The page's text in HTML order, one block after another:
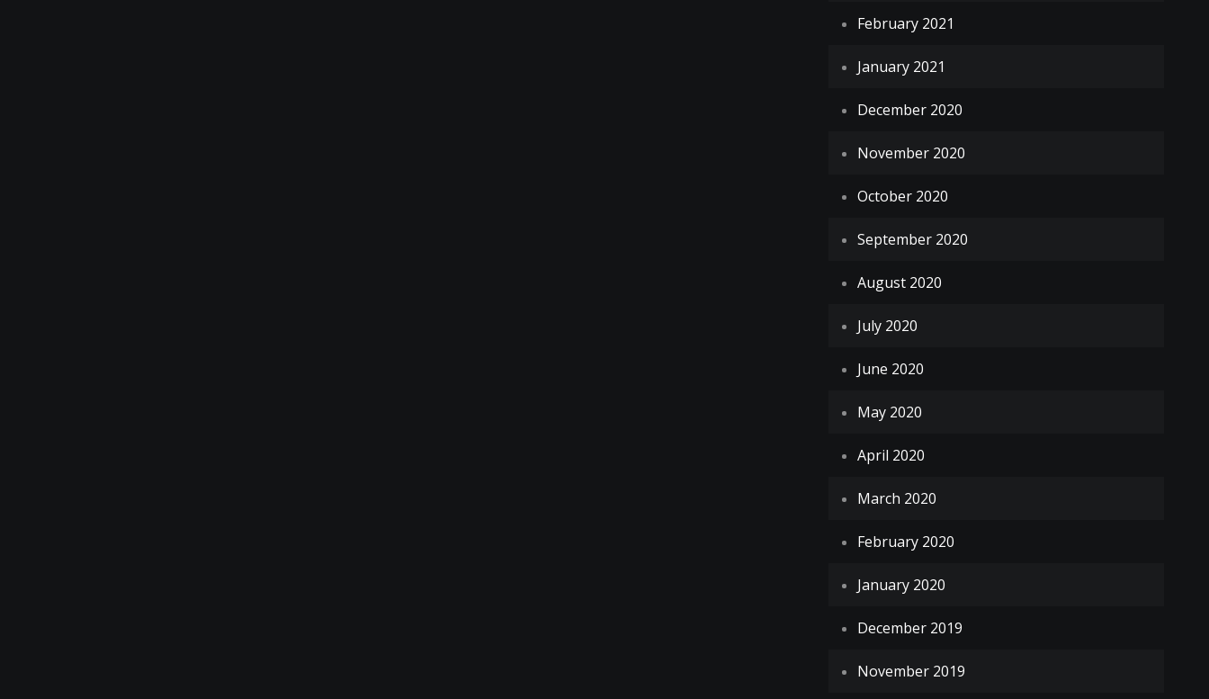
February 2021
January 2021
December 2020
November 2020
October 2020
September 2020
August 2020
July 2020
June 2020
May 2020
April 2020
March 2020
February 2020
January 2020
December 2019
November 2019